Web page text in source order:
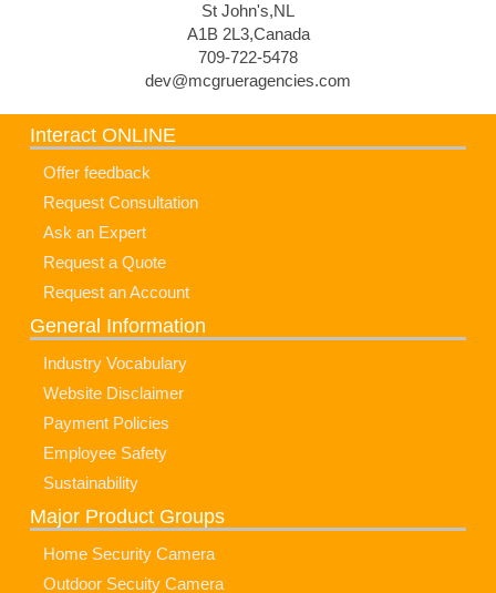
St John's,NL
A1B 2L3,Canada
709-722-5478
dev@mcgrueragencies.com
Interact ONLINE
Offer feedback
Request Consultation
Ask an Expert
Request a Quote
Request an Account
General Information
Industry Vocabulary
Website Disclaimer
Payment Policies
Employee Safety
Sustainability
Major Product Groups
Home Security Camera
Outdoor Secuity Camera